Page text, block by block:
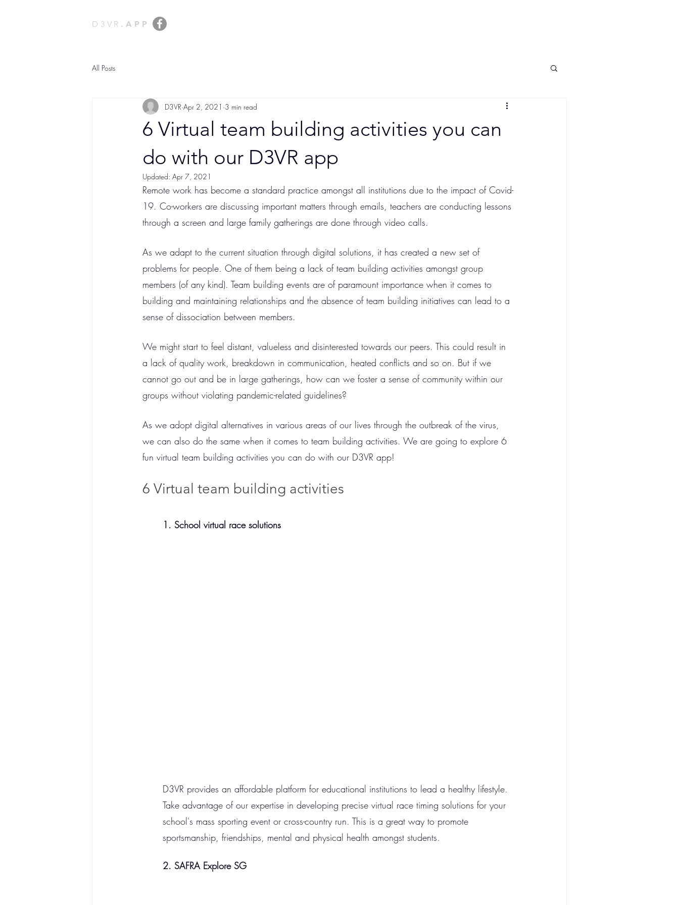
D3VR .APP
All Posts
6 Virtual team building activities you can
do with our D3VR app
D3VR Apr 2, 2021 3 min read
Updated: Apr 7, 2021
Remote work has become a standard practice amongst all institutions due to the impact of Covid-
19. Co-workers are discussing important matters through emails, teachers are conducting lessons
through a screen and large family gatherings are done through video calls.
As we adapt to the current situation through digital solutions, it has created a new set of
problems for people. One of them being a lack of team building activities amongst group
members (of any kind). Team building events are of paramount importance when it comes to
building and maintaining relationships and the absence of team building initiatives can lead to a
sense of dissociation between members.
We might start to feel distant, valueless and disinterested towards our peers. This could result in
a lack of quality work, breakdown in communication, heated conflicts and so on. But if we
cannot go out and be in large gatherings, how can we foster a sense of community within our
groups without violating pandemic-related guidelines?
As we adopt digital alternatives in various areas of our lives through the outbreak of the virus,
we can also do the same when it comes to team building activities. We are going to explore 6
fun virtual team building activities you can do with our D3VR app!
6 Virtual team building activities
1. School virtual race solutions
D3VR provides an affordable platform for educational institutions to lead a healthy lifestyle.
Take advantage of our expertise in developing precise virtual race timing solutions for your
school's mass sporting event or cross-country run. This is a great way to promote
sportsmanship, friendships, mental and physical health amongst students.
2. SAFRA Explore SG